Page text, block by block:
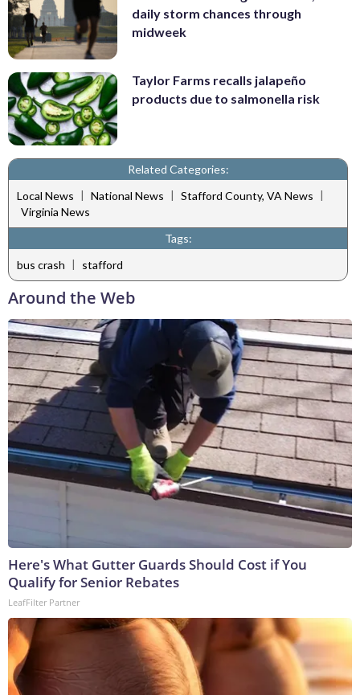
daily storm chances through
midweek
Taylor Farms recalls jalapeño
products due to salmonella risk
Related Categories:
Local News | National News | Stafford County, VA News |
Virginia News
Tags:
bus crash | stafford
Around the Web
Here's What Gutter Guards Should Cost if You
Qualify for Senior Rebates
LeafFilter Partner